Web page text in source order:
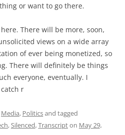
or want to go there.
There will be more, soon,
views on a wide array
of ever being monetized, so
There will definitely be things
everyone, eventually. I
r
Media, Politicsand tagged
,Silenced,Transcripton May 29,